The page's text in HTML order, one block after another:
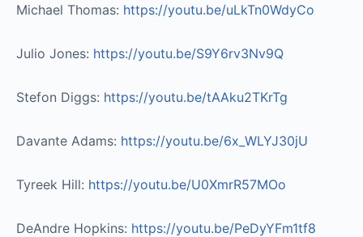
Michael Thomas: https://youtu.be/uLkTn0WdyCo​
Julio Jones: https://youtu.be/S9Y6rv3Nv9Q​
Stefon Diggs: https://youtu.be/tAAku2TKrTg​
Davante Adams: https://youtu.be/6x_WLYJ30jU​
Tyreek Hill: https://youtu.be/U0XmrR57MOo​
DeAndre Hopkins: https://youtu.be/PeDyYFm1tf8​